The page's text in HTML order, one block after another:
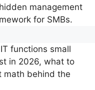
management
for SMBs.
functions small
in 2026, what to
math behind the